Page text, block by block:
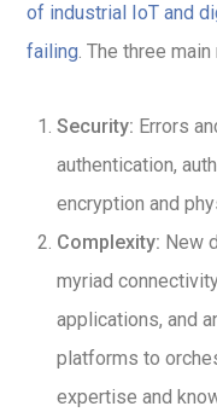
of industrial IoT and
failing. The three
Security: Errors
authentication,
encryption and
Complexity: New
myriad
applications, and
platforms to
expertise and